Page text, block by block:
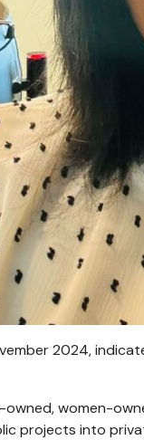
2024,
women-
projects into